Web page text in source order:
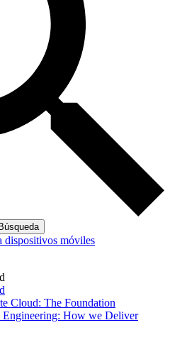
Búsqueda
dispositivos móviles
Cloud: The Foundation
How we Deliver